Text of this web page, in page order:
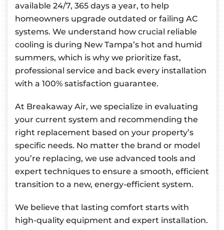
available 24/7, 365 days a year, to help
homeowners upgrade outdated or failing AC
systems. We understand how crucial reliable
cooling is during New Tampa’s hot and humid
summers, which is why we prioritize fast,
professional service and back every installation
with a 100% satisfaction guarantee.
At Breakaway Air, we specialize in evaluating
your current system and recommending the
right replacement based on your property’s
specific needs. No matter the brand or model
you’re replacing, we use advanced tools and
expert techniques to ensure a smooth, efficient
transition to a new, energy-efficient system.
We believe that lasting comfort starts with
high-quality equipment and expert installation.